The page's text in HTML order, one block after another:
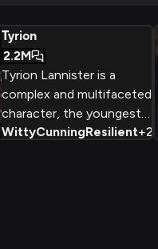
Tyrion
2.2M
Tyrion Lannister is a
complex and multifaceted
character, the youngest
child of the powerful
WittyCunningResilient+2